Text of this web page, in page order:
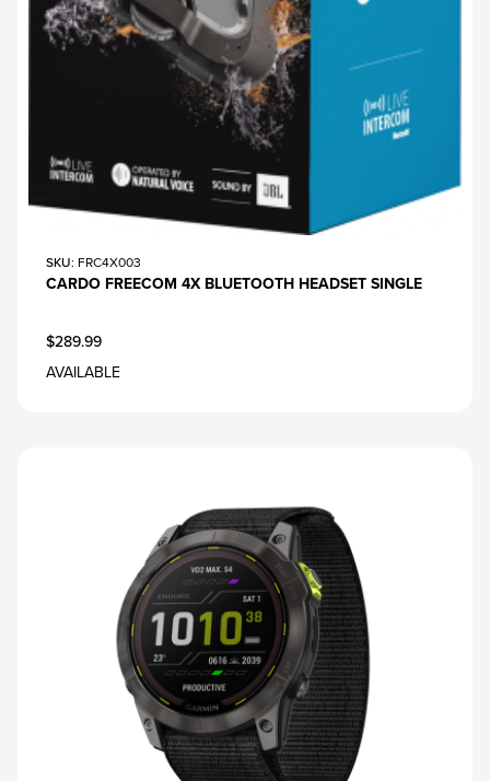
SKU: FRC4X003
CARDO FREECOM 4X BLUETOOTH HEADSET SINGLE
$289.99
AVAILABLE